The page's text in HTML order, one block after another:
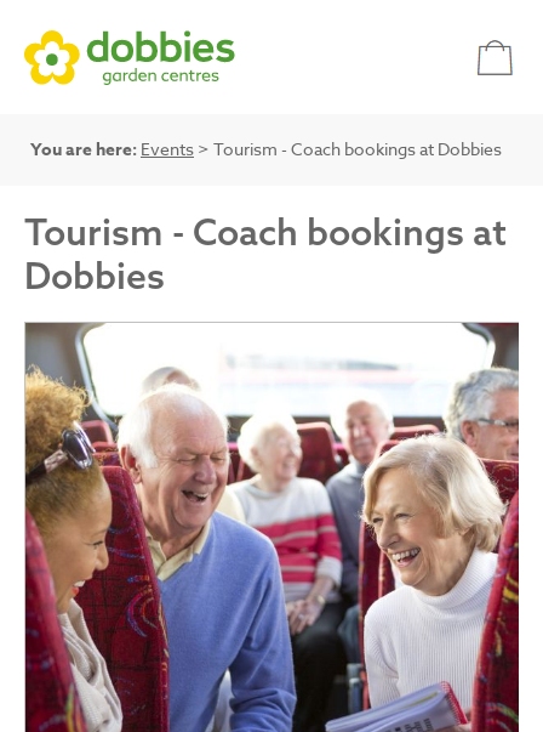
You are here: Events > Tourism - Coach bookings at Dobbies
Tourism - Coach bookings at
Dobbies